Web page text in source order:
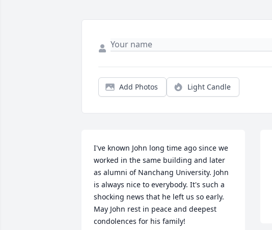
Add Photos Light Candle
I've known John long time ago since we
worked in the same building and later
as alumni of Nanchang University. John
is always nice to everybody. It's such a
shocking news that he left us so early.
May John rest in peace and deepest
condolences for his family!